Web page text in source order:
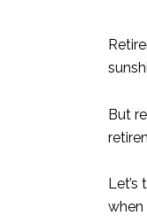
But
when